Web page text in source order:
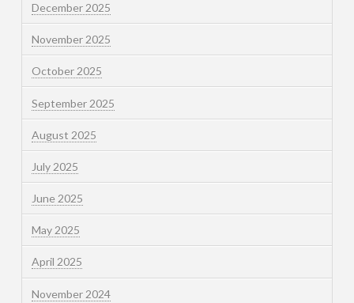
December 2025
November 2025
October 2025
September 2025
August 2025
July 2025
June 2025
May 2025
April 2025
November 2024